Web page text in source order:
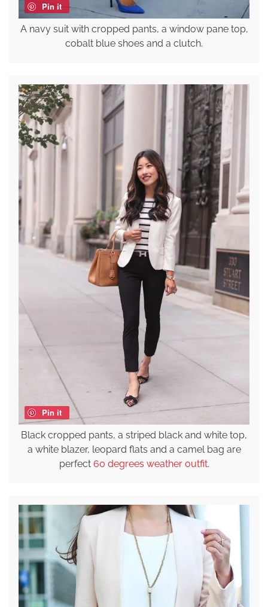
Pin it
A navy suit with cropped pants, a window pane top,
cobalt blue shoes and a clutch.
Pin it
Black cropped pants, a striped black and white top,
a white blazer, leopard flats and a camel bag are
perfect 60 degrees weather outfit.